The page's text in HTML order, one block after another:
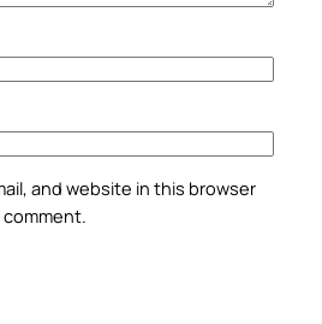
and website in this browser